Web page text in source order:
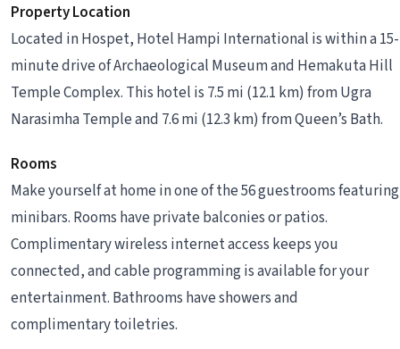
Property Location
Located in Hospet, Hotel Hampi International is within a 15-
minute drive of Archaeological Museum and Hemakuta Hill
Temple Complex. This hotel is 7.5 mi (12.1 km) from Ugra
Narasimha Temple and 7.6 mi (12.3 km) from Queen’s Bath.
Rooms
Make yourself at home in one of the 56 guestrooms featuring
minibars. Rooms have private balconies or patios.
Complimentary wireless internet access keeps you
connected, and cable programming is available for your
entertainment. Bathrooms have showers and
complimentary toiletries.